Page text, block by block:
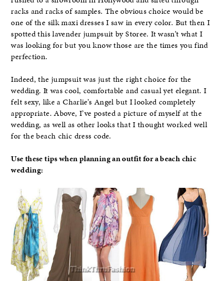
racks and racks of samples. The obvious choice would be
one of the silk maxi dresses I saw in every color. But then I
spotted this lavender jumpsuit by Storee. It wasn’t what I
was looking for but you know those are the times you find
perfection.
Indeed, the jumpsuit was just the right choice for the
wedding. It was cool, comfortable and casual yet elegant. I
felt sexy, like a Charlie’s Angel but I looked completely
appropriate. Above, I’ve posted a picture of myself at the
wedding, as well as other looks that I thought worked well
for the beach chic dress code.
Use these tips when planning an outfit for a beach chic
wedding: